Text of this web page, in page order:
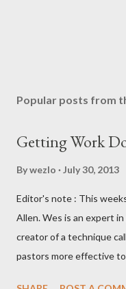
Popular posts from
Getting Work
Bywezlo July 30, 2013
Editor's note : This
Allen. Wes is an expert
creator of a technique
pastors more effective